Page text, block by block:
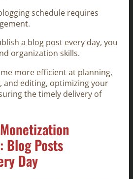
schedule requires
a blog post every day, you
organization skills.
more efficient at planning,
and editing, optimizing your
the timely delivery of
Blog Posts
Day